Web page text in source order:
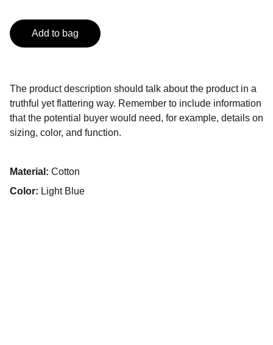
Add to bag
The product description should talk about the product in a
truthful yet flattering way. Remember to include information
that the potential buyer would need, for example, details on
sizing, color, and function.
Material: Cotton
Color: Light Blue